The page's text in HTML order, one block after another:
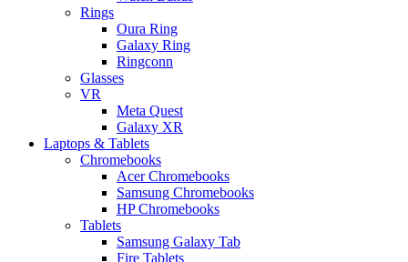
Rings
Oura Ring
Galaxy Ring
Ringconn
Glasses
VR
Meta Quest
Galaxy XR
Laptops & Tablets
Chromebooks
Acer Chromebooks
Samsung Chromebooks
HP Chromebooks
Tablets
Samsung Galaxy Tab
Fire Tablets